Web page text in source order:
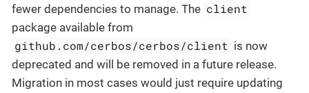
fewer dependencies to manage. The client
package available from
github.com/cerbos/cerbos/client is now
deprecated and will be removed in a future release.
Migration in most cases would just require updating